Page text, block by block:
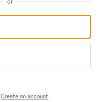
or
Create an account